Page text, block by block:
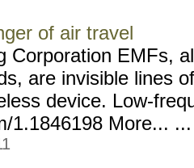
of air travel
Corporation EMFs,
are invisible lines
device. Low-
1.1846198 More... ...